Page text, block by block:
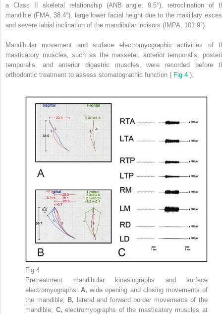
a Class II skeletal relationship (ANB angle, 9.5°), retroclination of
mandible (FMA, 38.4°), large lower facial height due to the maxillary
and severe labial inclination of the mandibular incisors (IMPA, 101.9°).
Mandibular movement and surface electromyographic activities of
masticatory muscles, such as the masseter, anterior temporalis,
temporalis, and anterior digastric muscles, were recorded before
orthodontic treatment to assess stomatognathic function ( Fig 4 ).
Fig 4
Pretreatment mandibular kinesiographs and surface
electromyographs:A,wide opening and closing movements of
the mandible; B,
lateral and forward border movements of the
mandible; C,electromyographs of the masticatory muscles at